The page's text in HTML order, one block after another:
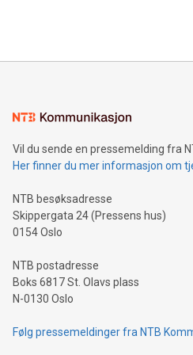
mining.Energy Market
mining.Sound Money: Discover
neutral payment systems
projects.Carbon Footprint:
event and dive into the critical
Vil du sende en pressemelding fra
Her finner du mer informasjon om
NTB besøksadresse
Skippergata 24 (Pressens hus)
0154 Oslo
NTB postadresse
Boks 6817 St. Olavs plass
N-0130 Oslo
Følg pressemeldinger fra NTB